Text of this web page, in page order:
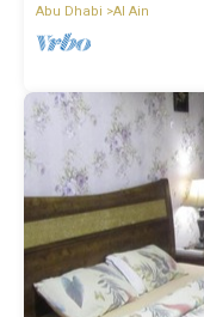
Abu Dhabi Al Ain